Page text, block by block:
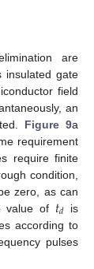
are
insulated gate
field
an
Figure 9a
requirement
require finite
condition,
zero, as can
value of 𝑡𝑑 is
according to
pulses